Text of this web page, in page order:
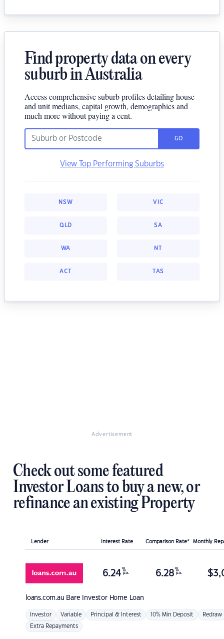
Find property data on every
suburb in Australia
Access comprehensive suburb profiles detailing house
and unit medians, capital growth, demographics and
much more without paying a cent.
GO
View Top Performing Suburbs
NSW VIC
QLD SA
WA NT
ACT TAS
Advertisement
Check out some featured
Investor Loans to buy a new, or
refinance an existing Property
Lender Interest Rate Comparison Rate* Monthly
loans.com.au Bare Investor Home Loan
6.24 %
p.a. 6.28 %
p.a. $
Investor Variable Principal & Interest 10% Min Deposit Redraw
Extra Repayments